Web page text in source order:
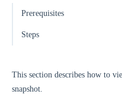
Prerequisites
Steps
This section describes how to
snapshot.